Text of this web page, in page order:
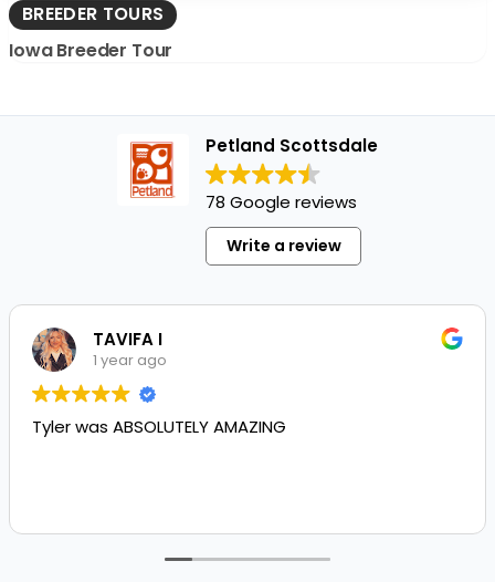
BREEDER TOURS
Iowa Breeder Tour
Petland Scottsdale
78 Google reviews
Write a review
TAVIFA I
1 year ago
Tyler was ABSOLUTELY AMAZING